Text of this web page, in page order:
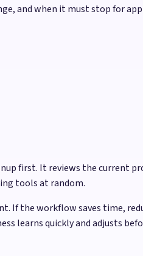
and when it must stop for
first. It reviews the current
tools at random.
If the workflow saves time,
learns quickly and adjusts